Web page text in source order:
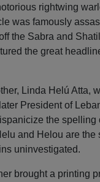
rightwing
was famously
the Sabra and
the great
Linda Helú Atta,
President of
the spelling
and Helou are the
uninvestigated.
brought a printing